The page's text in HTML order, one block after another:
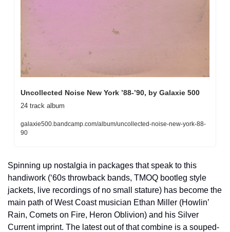
Uncollected Noise New York ’88-’90, by Galaxie 500
24 track album
galaxie500.bandcamp.com/album/uncollected-noise-new-york-88-
90
Spinning up nostalgia in packages that speak to this
handiwork (‘60s throwback bands, TMOQ bootleg style
jackets, live recordings of no small stature) has become the
main path of West Coast musician Ethan Miller (Howlin’
Rain, Comets on Fire, Heron Oblivion) and his Silver
Current imprint. The latest out of that combine is a souped-